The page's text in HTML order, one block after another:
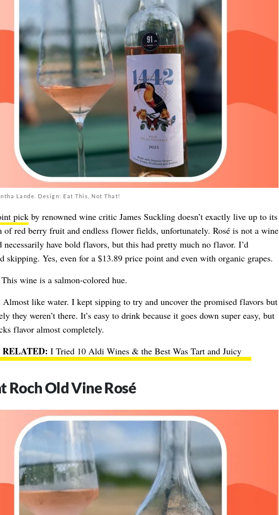
Lande. Design: Eat This, Not That!
pickby renowned wine critic James Suckling doesn’t exactly live up to its
of red berry fruit and endless flower fields, unfortunately. Rosé is not a wine
necessarily have bold flavors, but this had pretty much no flavor. I’d
skipping. Yes, even for a $13.89 price point and even with organic grapes.
This wine is a salmon-colored hue.
Almost like water. I kept sipping to try and uncover the promised flavors but
they weren’t there. It’s easy to drink because it goes down super easy, but
flavor almost completely.
I Tried 10 Aldi Wines & the Best Was Tart and Juicy
Roch Old Vine Rosé